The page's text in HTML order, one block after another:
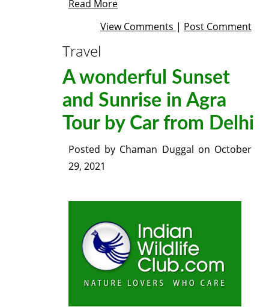
Read More
View Comments | Post Comment
Travel
A wonderful Sunset
and Sunrise in Agra
Tour by Car from Delhi
Posted by Chaman Duggal on October
29, 2021